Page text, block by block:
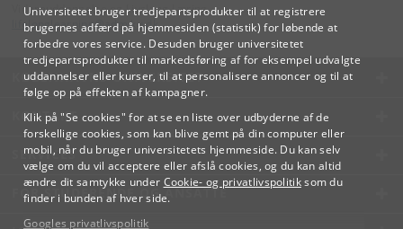
Universitetet bruger tredjepartsprodukter til at registrere
brugernes adfærd på hjemmesiden (statistik) for løbende at
forbedre vores service. Desuden bruger universitetet
tredjepartsprodukter til markedsføring af for eksempel udvalgte
uddannelser eller kurser, til at personalisere annoncer og til at
følge op på effekten af kampagner.
Klik på "Se cookies" for at se en liste over udbyderne af de
forskellige cookies, som kan blive gemt på din computer eller
mobil, når du bruger universitetets hjemmeside. Du kan selv
vælge om du vil acceptere eller afslå cookies, og du kan altid
ændre dit samtykke under Cookie- og privatlivspolitiksom du
finder i bunden af hver side.
Googles privatlivspolitik
Videreuddannelse og Livslang Læring
lifelonglearning@adm.ku.dk
KØBENHAVNS UNIVERSITET
KONTAKT
SERVICES
FOR STUDERENDE OG ANSATTE